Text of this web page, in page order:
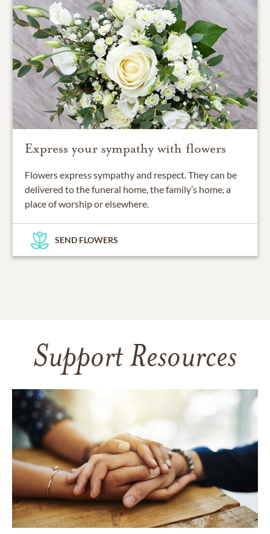
Express your sympathy with flowers
Flowers express sympathy and respect. They can be
delivered to the funeral home, the family’s home, a
place of worship or elsewhere.
SEND FLOWERS
Support Resources